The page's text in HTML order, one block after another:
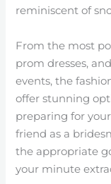
reminiscent of
From the most
prom dresses,
events, the
offer stunning
preparing for
friend as a
the appropriate
your minute